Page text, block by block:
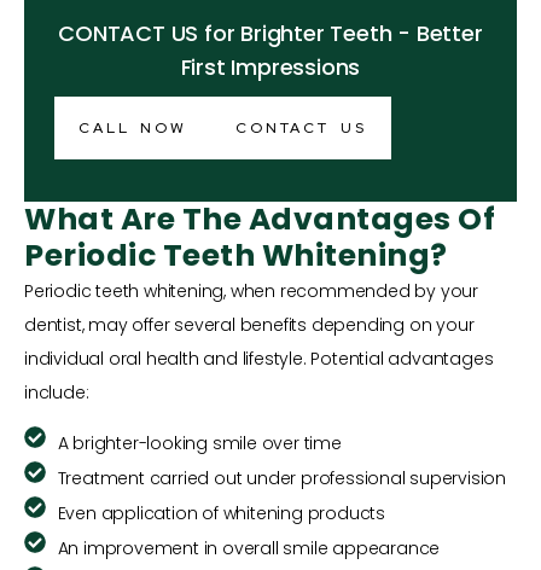
CONTACT US for Brighter Teeth - Better
First Impressions
CALL NOW CONTACT US
What Are The Advantages Of
Periodic Teeth Whitening?
Periodic teeth whitening, when recommended by your
dentist, may offer several benefits depending on your
individual oral health and lifestyle. Potential advantages
include:
A brighter-looking smile over time
Treatment carried out under professional supervision
Even application of whitening products
An improvement in overall smile appearance